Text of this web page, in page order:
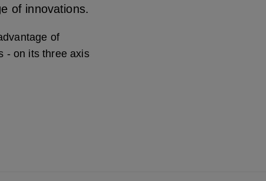
of innovations.
of
- on its three axis